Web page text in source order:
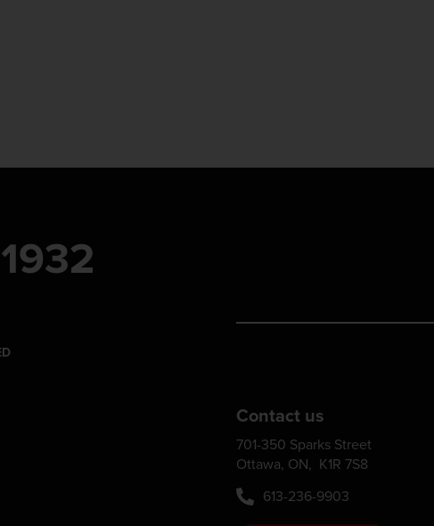
Contact us
701-350 Sparks Street
Ottawa, ON, K1R 7S8
613-236-9903